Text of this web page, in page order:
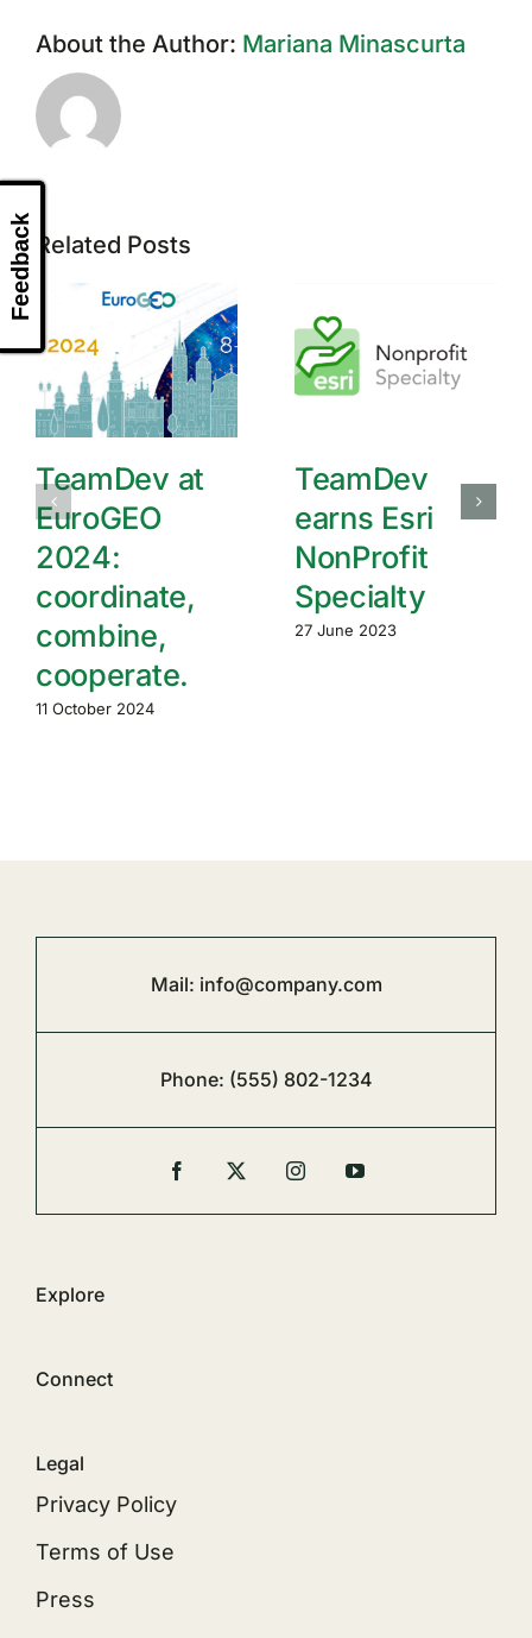
About the Author: Mariana Minascurta
Related Posts
TeamDev at
EuroGEO
2024:
coordinate,
combine,
cooperate.
11 October 2024
TeamDev
earns Esri
NonProfit
Specialty
27 June 2023
Mail: info@company.com
Phone: (555) 802-1234
Explore
Connect
Legal
Privacy Policy
Terms of Use
Press
Feedback